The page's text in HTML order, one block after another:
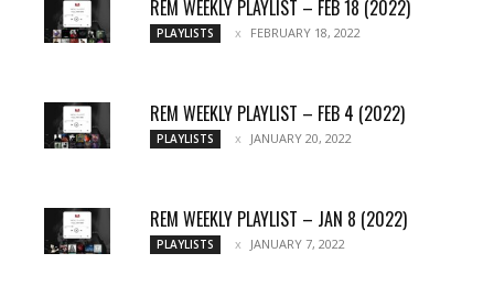
REM WEEKLY PLAYLIST – FEB 18 (2022)
PLAYLISTS FEBRUARY 18, 2022
REM WEEKLY PLAYLIST – FEB 4 (2022)
PLAYLISTS JANUARY 20, 2022
REM WEEKLY PLAYLIST – JAN 8 (2022)
PLAYLISTS JANUARY 7, 2022